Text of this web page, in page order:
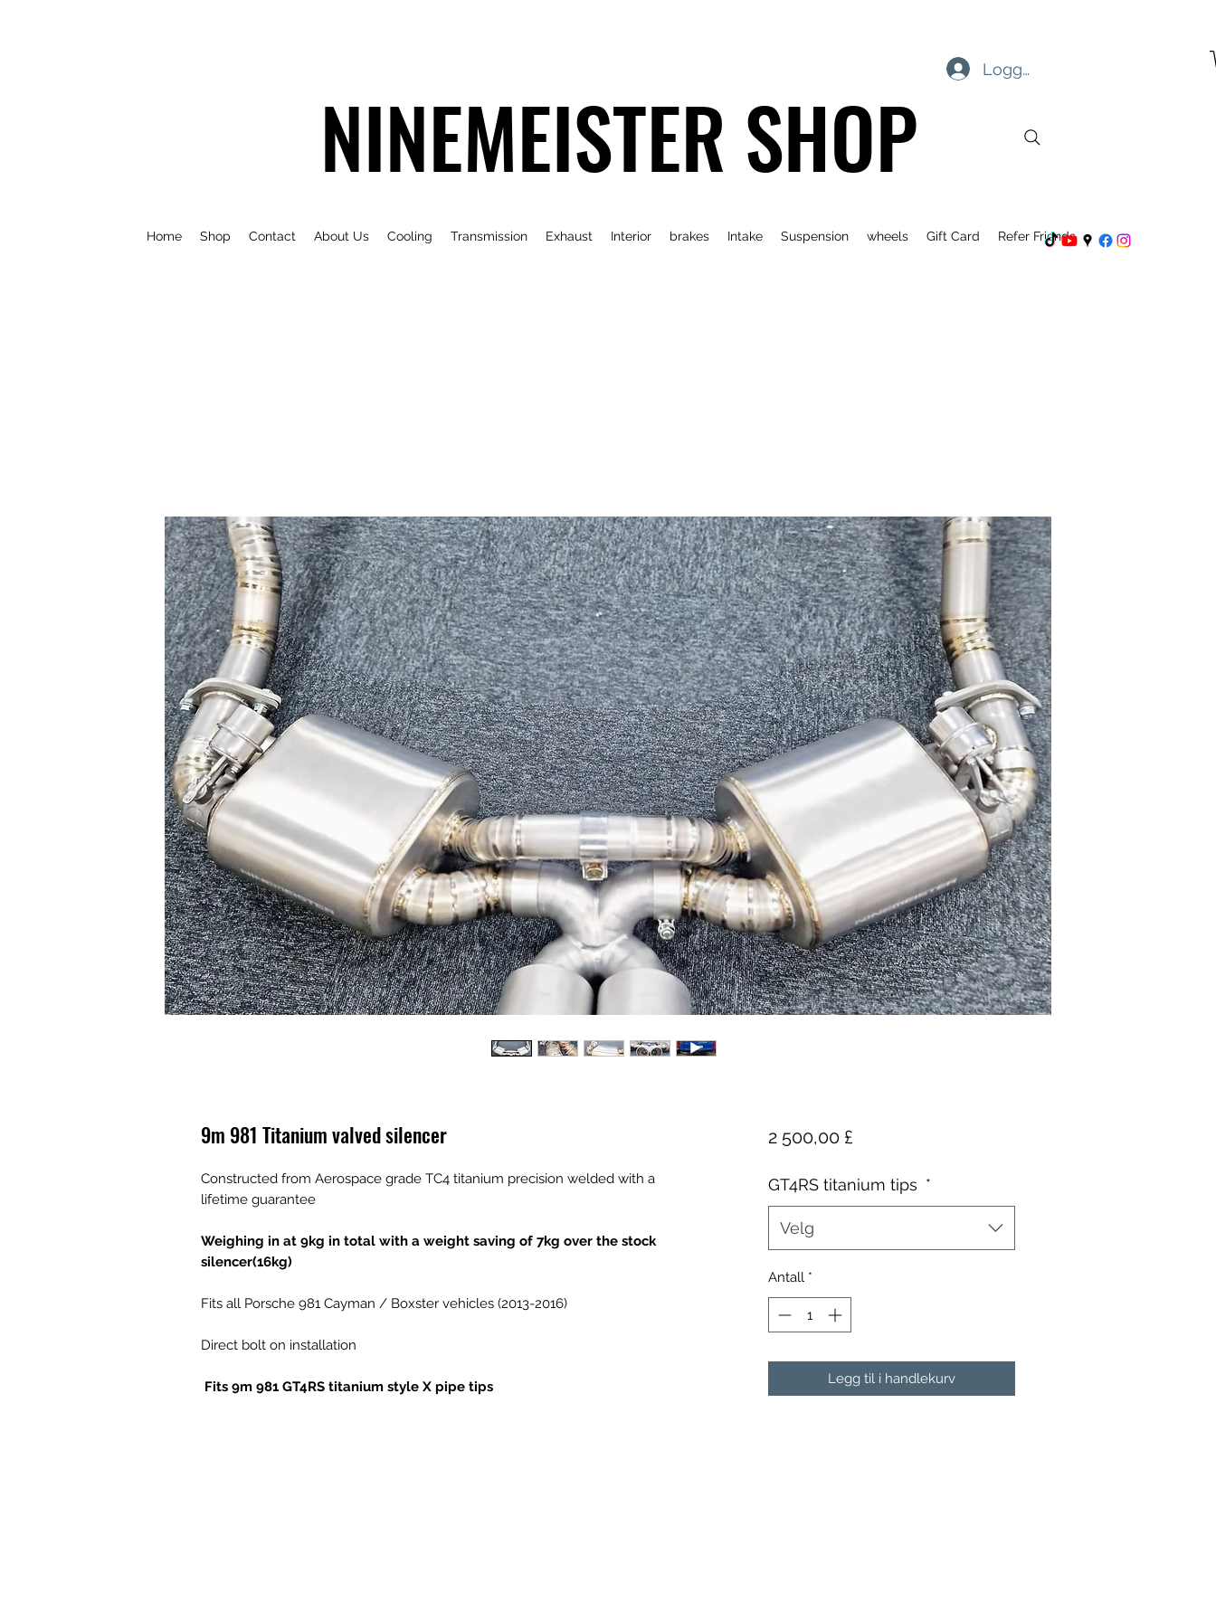
Logg inn
Home Shop Contact About Us Cooling Transmission Exhaust Interior brakes Intake Suspension wheels Gift Card Refer Friends
NINEMEISTER SHOP
9m 981 Titanium valved silencer
Constructed from Aerospace grade TC4 titanium precision welded with a
lifetime guarantee
Weighing in at 9kg in total with a weight saving of 7kg over the stock
silencer(16kg)
Fits all Porsche 981 Cayman / Boxster vehicles (2013-2016)
Direct bolt on installation
Fits 9m 981 GT4RS titanium style X pipe tips
2 500,00 £Pris
GT4RS titanium tips *
Velg
Antall *
Legg til i handlekurv